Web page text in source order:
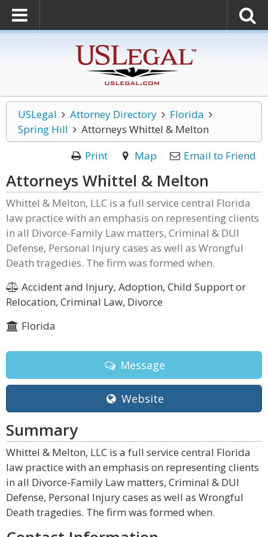
USLegal Attorney Directory
Florida
Spring Hill
Attorneys Whittel & Melton
Print
Map Email to Friend
Attorneys Whittel & Melton
Whittel & Melton, LLC is a full service central Florida
law practice with an emphasis on representing clients
in all Divorce-Family Law matters, Criminal & DUI
Defense, Personal Injury cases as well as Wrongful
Death tragedies. The firm was formed when.
Accident and Injury, Adoption, Child Support or
Relocation, Criminal Law, Divorce
Florida
Message
Website
Summary
Whittel & Melton, LLC is a full service central Florida
law practice with an emphasis on representing clients
in all Divorce-Family Law matters, Criminal & DUI
Defense, Personal Injury cases as well as Wrongful
Death tragedies. The firm was formed when.